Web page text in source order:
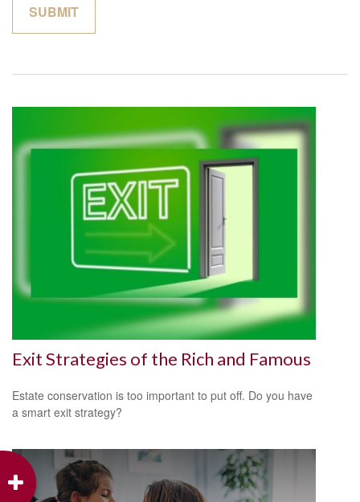
Exit Strategies of the Rich and Famous
Estate conservation is too important to put off. Do you have
a smart exit strategy?